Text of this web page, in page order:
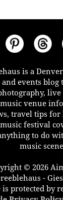
is a
events blog
venue
travel tips for
festival
to do
music
© 2026
-
protected by